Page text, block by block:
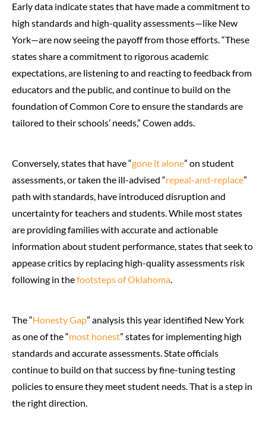
Early data indicate states that have made a commitment to
high standards and high-quality assessments—like New
York—are now seeing the payoff from those efforts. “These
states share a commitment to rigorous academic
expectations, are listening to and reacting to feedback from
educators and the public, and continue to build on the
foundation of Common Core to ensure the standards are
tailored to their schools’ needs,” Cowen adds.
Conversely, states that have “gone it alone” on student
assessments, or taken the ill-advised “repeal-and-replace”
path with standards, have introduced disruption and
uncertainty for teachers and students. While most states
are providing families with accurate and actionable
information about student performance, states that seek to
appease critics by replacing high-quality assessments risk
following in thefootsteps of Oklahoma
The “Honesty Gap” analysis this year identified New York
as one of the “most honest” states for implementing high
standards and accurate assessments. State officials
continue to build on that success by fine-tuning testing
policies to ensure they meet student needs. That is a step in
the right direction.